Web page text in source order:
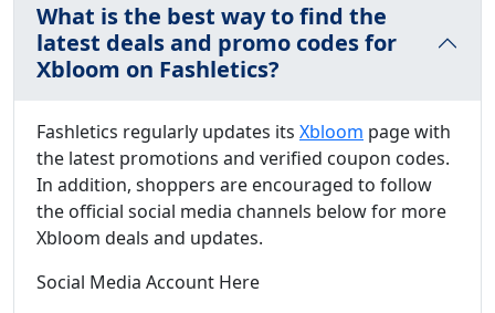
What is the best way to find the
latest deals and promo codes for
Xbloom on Fashletics?
Fashletics regularly updates its Xbloom page with
the latest promotions and verified coupon codes.
In addition, shoppers are encouraged to follow
the official social media channels below for more
Xbloom deals and updates.
Social Media Account Here